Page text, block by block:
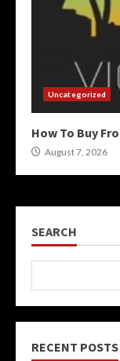
Uncategorized
How To Buy
August 7, 2026
SEARCH
RECENT POSTS